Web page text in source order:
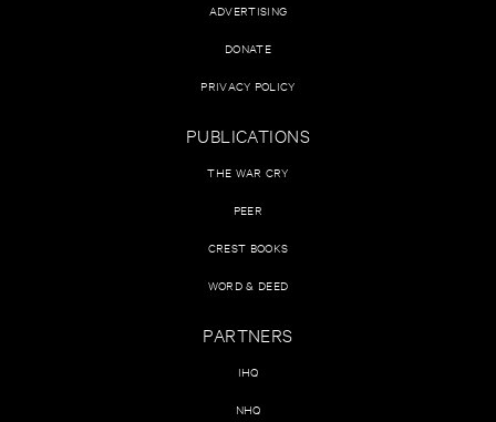
ADVERTISING
DONATE
PRIVACY POLICY
PUBLICATIONS
THE WAR CRY
PEER
CREST BOOKS
WORD & DEED
PARTNERS
IHQ
NHQ